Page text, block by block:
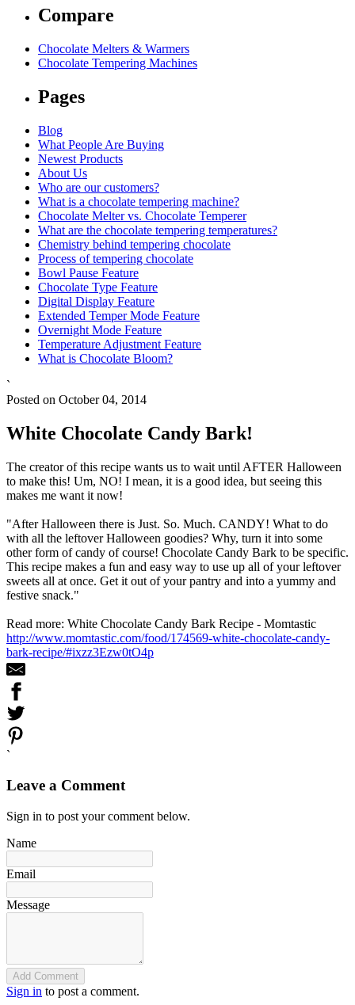
Compare
Chocolate Melters & Warmers
Chocolate Tempering Machines
Pages
Blog
What People Are Buying
Newest Products
About Us
Who are our customers?
What is a chocolate tempering machine?
Chocolate Melter vs. Chocolate Temperer
What are the chocolate tempering temperatures?
Chemistry behind tempering chocolate
Process of tempering chocolate
Bowl Pause Feature
Chocolate Type Feature
Digital Display Feature
Extended Temper Mode Feature
Overnight Mode Feature
Temperature Adjustment Feature
What is Chocolate Bloom?
`
Posted on October 04, 2014
White Chocolate Candy Bark!
The creator of this recipe wants us to wait until AFTER Halloween
to make this! Um, NO! I mean, it is a good idea, but seeing this
makes me want it now!
"After Halloween there is Just. So. Much. CANDY! What to do
with all the leftover Halloween goodies? Why, turn it into some
other form of candy of course! Chocolate Candy Bark to be specific.
This recipe makes a fun and easy way to use up all of your leftover
sweets all at once. Get it out of your pantry and into a yummy and
festive snack."
Read more: White Chocolate Candy Bark Recipe - Momtastic
http://www.momtastic.com/food/174569-white-chocolate-candy-
bark-recipe/#ixzz3Ezw0tO4p
`
Leave a Comment
Sign in to post your comment below.
Name
Email
Message
Add Comment
Sign in to post a comment.